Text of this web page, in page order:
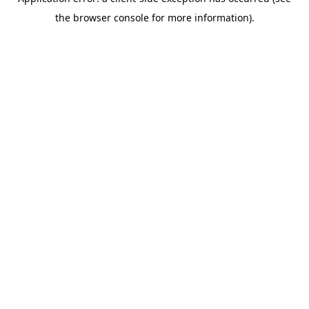
the browser console for more information).